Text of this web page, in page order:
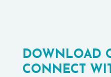
DOWNLOAD
CONNECT